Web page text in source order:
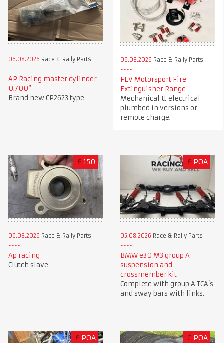
06.08.2026 Race & Rally Parts
AP Racing master cylinder
0.700”
Brand new CP2623 type
06.08.2026 Race & Rally Parts
FEV Motorsport Fire
Extinguisher Range
Mechanical & electrical
plumbed in versions or
remote charge.
£ 150
06.08.2026 Race & Rally Parts
Ap racing
Clutch slave
£ POA
05.08.2026 Race & Rally Parts
BMW e30 M3 group A
suspension and
crossmember kit
Complete with group A TCA’s
and sway bars with links.
£ POA € POA